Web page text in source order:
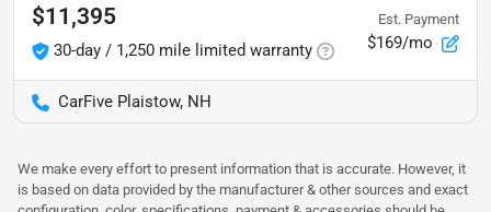
$11,395
30-day / 1,250 mile limited warranty
Est. Payment
$169/mo
CarFive Plaistow, NH
We make every effort to present information that is accurate. However, it
is based on data provided by the manufacturer & other sources and exact